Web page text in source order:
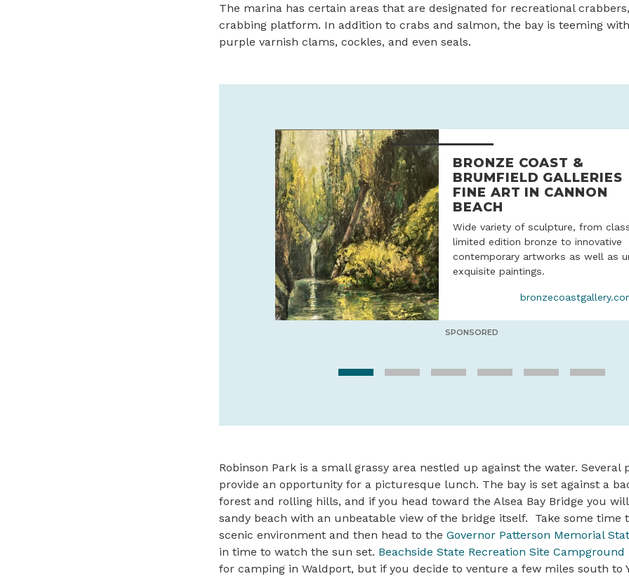
The marina has certain areas that are designated for recreational
crabbing platform. In addition to crabs and salmon, the bay is teeming
purple varnish clams, cockles, and even seals.
BRONZE COAST &
BRUMFIELD GALLERIES
FINE ART IN CANNON
BEACH
Wide variety of sculpture, from
limited edition bronze to innovative
contemporary artworks as well as
exquisite paintings.
SPONSORED
Robinson Park is a small grassy area nestled up against the water. Several
provide an opportunity for a picturesque lunch. The bay is set against a
forest and rolling hills, and if you head toward the Alsea Bay Bridge you
sandy beach with an unbeatable view of the bridge itself. Take some time
scenic environment and then head to the Governor Patterson Memorial
in time to watch the sun set. Beachside State Recreation Site Campground
for camping in Waldport, but if you decide to venture a few miles south to